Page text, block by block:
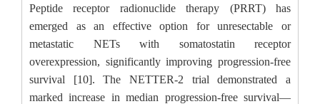
Peptide receptor radionuclide therapy (PRRT) has
emerged as an effective option for unresectable or
metastatic NETs with somatostatin receptor
overexpression, significantly improving progression-free
survival [10]. The NETTER-2 trial demonstrated a
marked increase in median progression-free survival—